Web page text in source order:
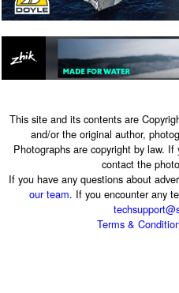
This site and its contents are
and/or the original author,
Photographs are copyright by law.
contact the
If you have any questions about
our team. If you encounter any
Terms &